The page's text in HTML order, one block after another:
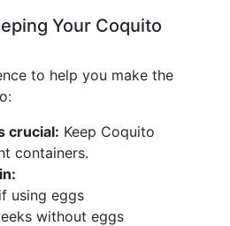
Your Coquito
to help you make the
crucial: Keep Coquito
containers.
using eggs
without eggs